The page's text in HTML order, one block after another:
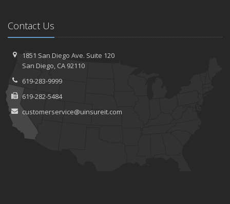
Contact Us
1851 San Diego Ave. Suite 120
San Diego, CA 92110
619-283-9999
619-282-5484
customerservice@uinsureit.com